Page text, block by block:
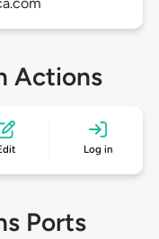
Actions
Log in
Ports